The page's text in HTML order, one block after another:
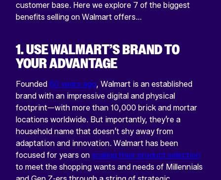
customer base. Here we explore 7 of the biggest
benefits selling on Walmart offers…
1. USE WALMART’S BRAND TO
YOUR ADVANTAGE
Founded 60 years ago, Walmart is an established
brand with an impressive digital and physical
footprint—with more than 10,000 brick and mortar
locations worldwide. But importantly, they’re a
household name that doesn’t shy away from
adaptation and innovation. Walmart has been
focused for years on scaling their product selection
to meet the shopping wants and needs of Millennials